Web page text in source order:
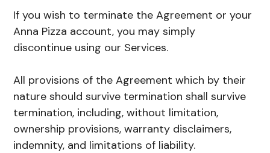
If you wish to terminate the Agreement or your
Anna Pizza account, you may simply
discontinue using our Services.
All provisions of the Agreement which by their
nature should survive termination shall survive
termination, including, without limitation,
ownership provisions, warranty disclaimers,
indemnity, and limitations of liability.